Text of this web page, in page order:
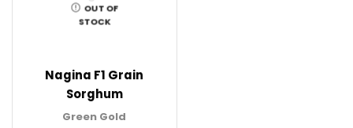
OUT OF
STOCK
Nagina F1 Grain
Sorghum
Green Gold